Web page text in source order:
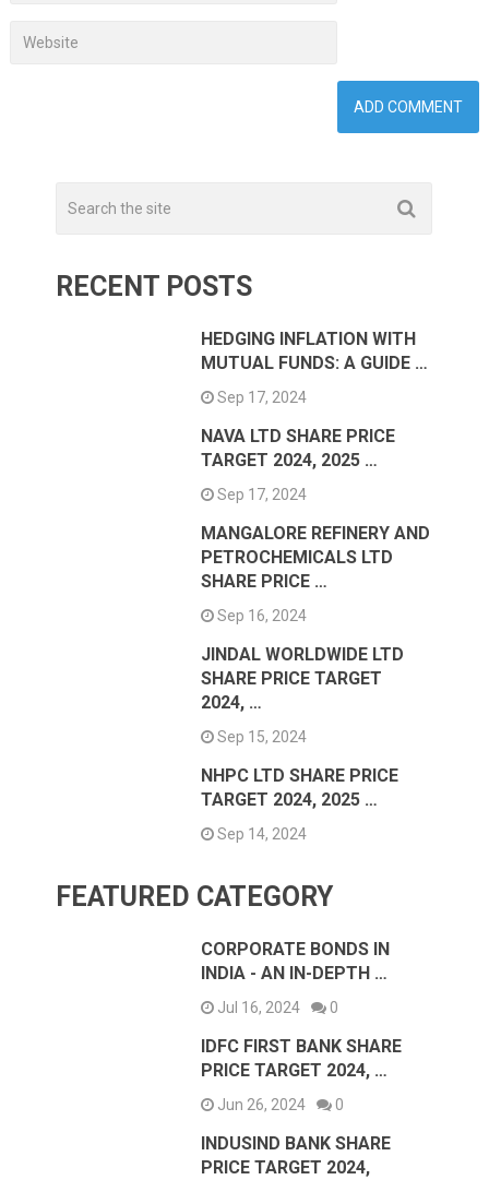
RECENT POSTS
HEDGING INFLATION WITH
MUTUAL FUNDS: A GUIDE …
Sep 17, 2024
NAVA LTD SHARE PRICE
TARGET 2024, 2025 …
Sep 17, 2024
MANGALORE REFINERY AND
PETROCHEMICALS LTD
SHARE PRICE …
Sep 16, 2024
JINDAL WORLDWIDE LTD
SHARE PRICE TARGET
2024, …
Sep 15, 2024
NHPC LTD SHARE PRICE
TARGET 2024, 2025 …
Sep 14, 2024
FEATURED CATEGORY
CORPORATE BONDS IN
INDIA - AN IN-DEPTH …
Jul 16, 2024 0
IDFC FIRST BANK SHARE
PRICE TARGET 2024, …
Jun 26, 2024 0
INDUSIND BANK SHARE
PRICE TARGET 2024,